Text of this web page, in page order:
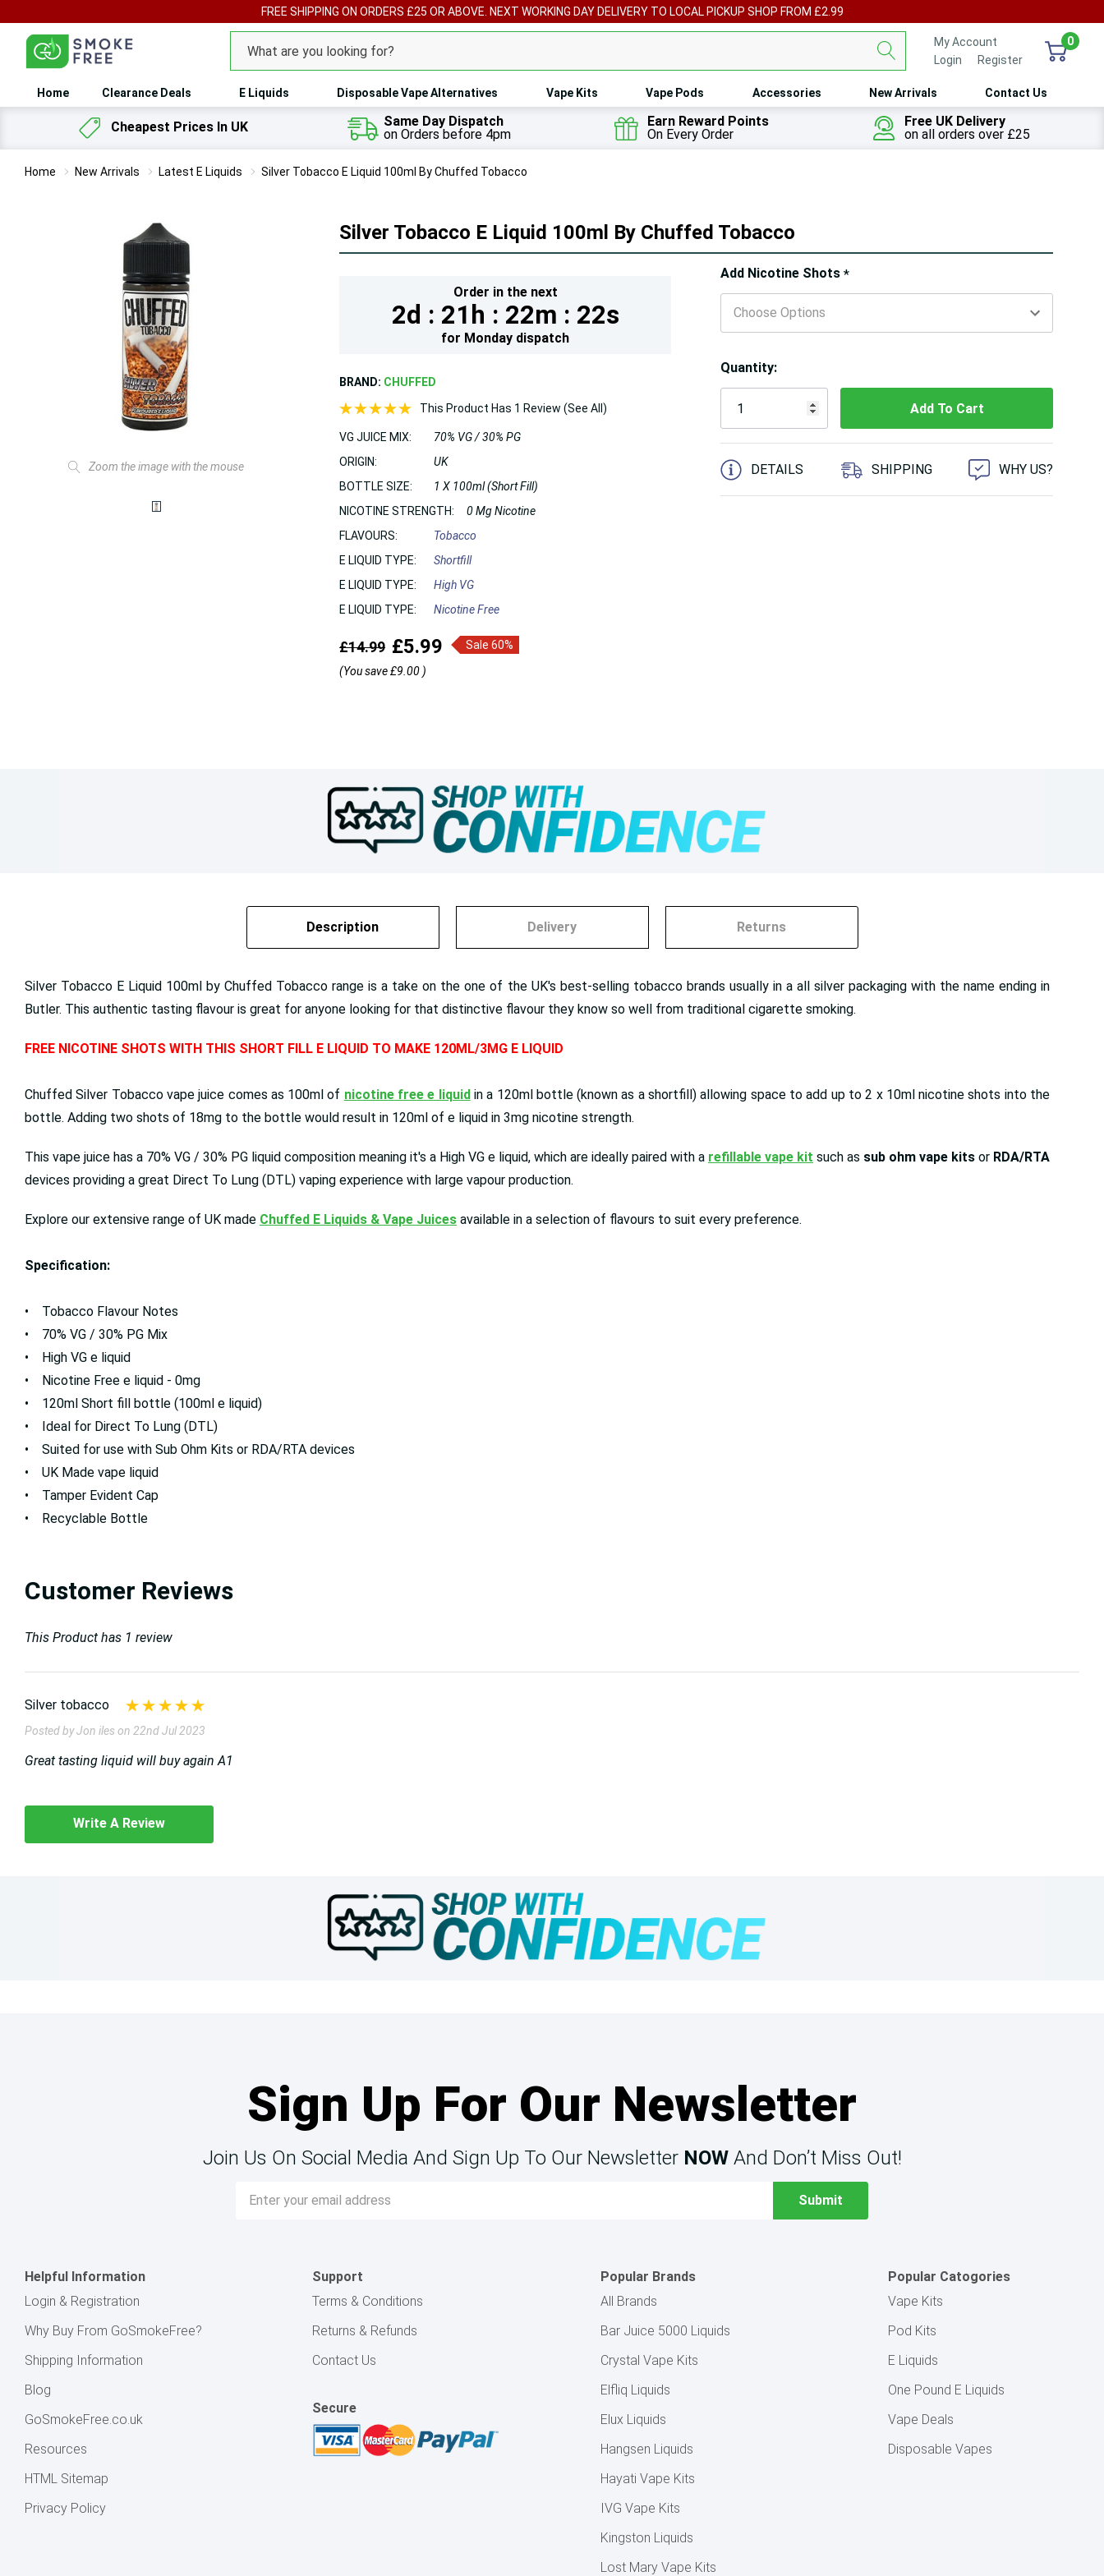
FREE SHIPPING ON ORDERS £25 OR ABOVE. NEXT WORKING DAY DELIVERY TO LOCAL PICKUP SHOP FROM £2.99
Search
My Account
Login
Register
0
Home Clearance Deals E Liquids Disposable Vape Alternatives Vape Kits Vape Pods Accessories New Arrivals Contact Us
Cheapest Prices In UK
Same Day Dispatch
on Orders before 4pm
Earn Reward Points
On Every Order
Free UK Delivery
on all orders over £25
Home New Arrivals Latest E Liquids Silver Tobacco E Liquid 100ml By Chuffed Tobacco
Zoom the image with the mouse
Silver Tobacco E Liquid 100ml By Chuffed Tobacco
Order in the next
2d : 21h : 22m : 20s
for Monday dispatch
BRAND: CHUFFED
This Product Has 1 Review (See All)
VG JUICE MIX:
70% VG / 30% PG
ORIGIN:
UK
BOTTLE SIZE:
1 X 100ml (Short Fill)
NICOTINE STRENGTH:
0 Mg Nicotine
FLAVOURS:
Tobacco
E LIQUID TYPE:
Shortfill
E LIQUID TYPE:
High VG
E LIQUID TYPE:
Nicotine Free
£14.99 £5.99
Sale 60%
(You save£9.00 )
Add Nicotine Shots*
Hurry!
Only
left
Quantity:
5 customers are viewing this product
DETAILS SHIPPING WHY US?
Description Delivery Returns
Silver Tobacco E Liquid 100ml by Chuffed Tobacco range is a take on the one of the UK's best-selling tobacco brands usually in a all silver packaging with the name ending in
Butler. This authentic tasting flavour is great for anyone looking for that distinctive flavour they know so well from traditional cigarette smoking.
FREE NICOTINE SHOTS WITH THIS SHORT FILL E LIQUID TO MAKE 120ML/3MG E LIQUID
Chuffed Silver Tobacco vape juice comes as 100ml of nicotine free e liquidin a 120ml bottle (known as a shortfill) allowing space to add up to 2 x 10ml nicotine shots into the
bottle. Adding two shots of 18mg to the bottle would result in 120ml of e liquid in 3mg nicotine strength.
This vape juice has a 70% VG / 30% PG liquid composition meaning it's a High VG e liquid, which are ideally paired with a refillable vape kit such as sub ohm vape kits or RDA/RTA
devices providing a great Direct To Lung (DTL) vaping experience with large vapour production.
Explore our extensive range of UK made Chuffed E Liquids & Vape Juices available in a selection of flavours to suit every preference.
Specification:
• Tobacco Flavour Notes
• 70% VG / 30% PG Mix
• High VG e liquid
• Nicotine Free e liquid - 0mg
• 120ml Short fill bottle (100ml e liquid)
• Ideal for Direct To Lung (DTL)
• Suited for use with Sub Ohm Kits or RDA/RTA devices
• UK Made vape liquid
• Tamper Evident Cap
• Recyclable Bottle
Customer Reviews
This Product has 1 review
Silver tobacco
Posted by Jon iles on 22nd Jul 2023
Great tasting liquid will buy again A1
Write A Review
Sign Up For Our Newsletter
Join Us On Social Media And Sign Up To Our Newsletter NOWAnd Don’t Miss Out!
Address
Helpful Information
Login & Registration
Why Buy From GoSmokeFree?
Shipping Information
Blog
GoSmokeFree.co.uk
Resources
HTML Sitemap
Privacy Policy
Support
Terms & Conditions
Returns & Refunds
Contact Us
Secure
Popular Brands
All Brands
Bar Juice 5000 Liquids
Crystal Vape Kits
Elfliq Liquids
Elux Liquids
Hangsen Liquids
Hayati Vape Kits
IVG Vape Kits
Kingston Liquids
Lost Mary Vape Kits
Popular Catogories
Vape Kits
Pod Kits
E Liquids
One Pound E Liquids
Vape Deals
Disposable Vapes